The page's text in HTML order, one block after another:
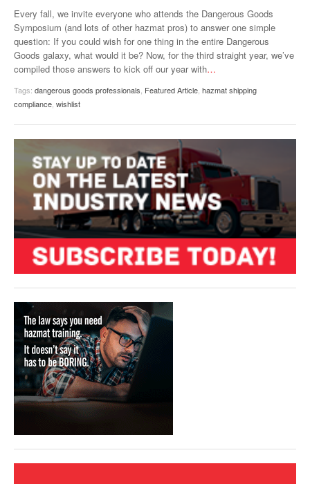
VIDEOS
SURVEYS
Every fall, we invite everyone who attends the Dangerous Goods
Symposium (and lots of other hazmat pros) to answer one simple
question: If you could wish for one thing in the entire Dangerous
Goods galaxy, what would it be? Now, for the third straight year, we’ve
compiled those answers to kick off our year with…
Tags: dangerous goods professionals Featured Article hazmat shipping
compliance wishlist